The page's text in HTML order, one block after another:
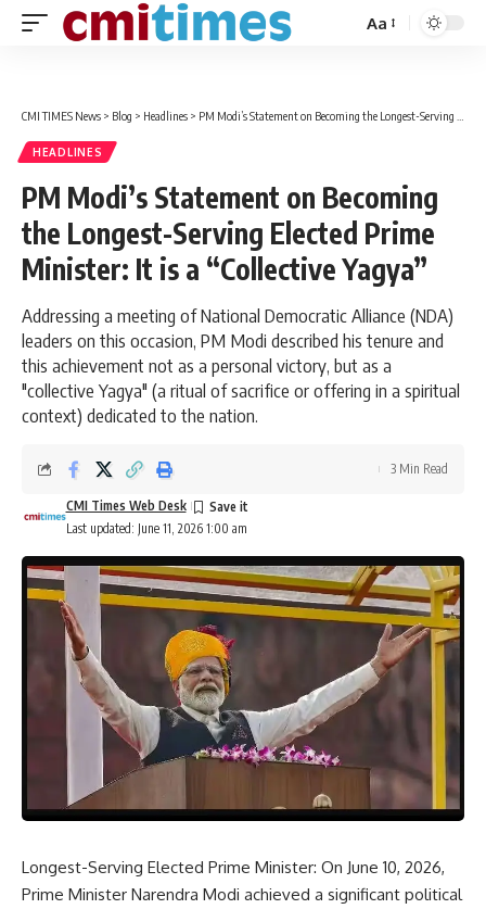
Font
Aa
CMI TIMES News > Blog > Headlines > PM Modi’s Statement on Becoming the Longest-Serving Elected Prime Minister: It is a “Collective Yagya”
HEADLINES
PM Modi’s Statement on Becoming
the Longest-Serving Elected Prime
Minister: It is a “Collective Yagya”
Addressing a meeting of National Democratic Alliance (NDA)
leaders on this occasion, PM Modi described his tenure and
this achievement not as a personal victory, but as a
"collective Yagya" (a ritual of sacrifice or offering in a spiritual
context) dedicated to the nation.
Last updated: June 11, 2026 1:00 am
CMI Times Web Desk
3 Min Read
Longest-Serving Elected Prime Minister: On June 10, 2026,
Prime Minister Narendra Modi achieved a significant political